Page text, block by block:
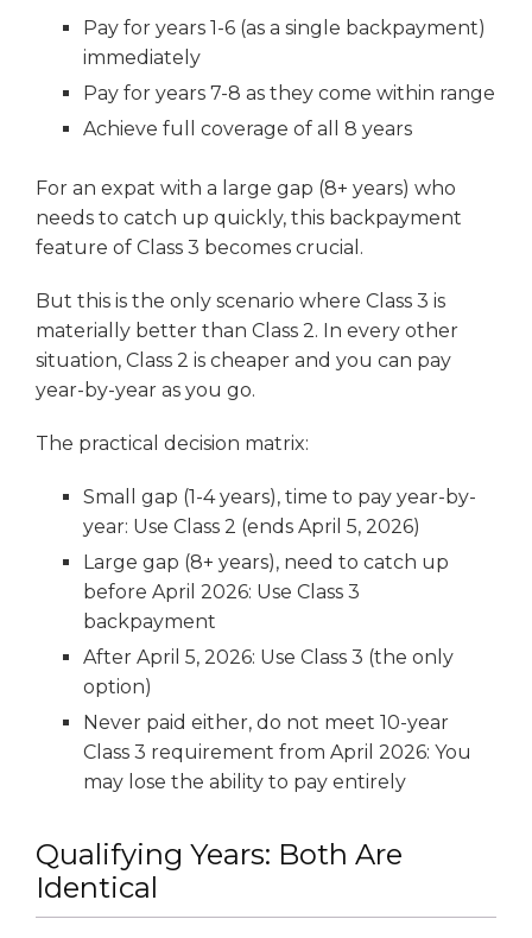
Pay for years 1-6 (as a single backpayment)
immediately
Pay for years 7-8 as they come within range
Achieve full coverage of all 8 years
For an expat with a large gap (8+ years) who
needs to catch up quickly, this backpayment
feature of Class 3 becomes crucial.
But this is the only scenario where Class 3 is
materially better than Class 2. In every other
situation, Class 2 is cheaper and you can pay
year-by-year as you go.
The practical decision matrix:
Small gap (1-4 years), time to pay year-by-
year: Use Class 2 (ends April 5, 2026)
Large gap (8+ years), need to catch up
before April 2026: Use Class 3
backpayment
After April 5, 2026: Use Class 3 (the only
option)
Never paid either, do not meet 10-year
Class 3 requirement from April 2026: You
may lose the ability to pay entirely
Qualifying Years: Both Are
Identical